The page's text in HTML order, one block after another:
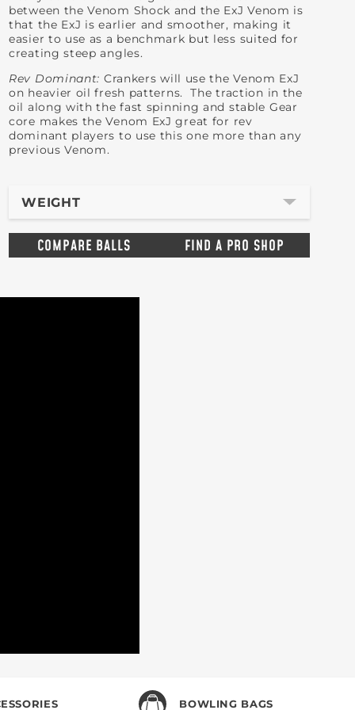
between the Venom Shock and the ExJ Venom is
that the ExJ is earlier and smoother, making it
easier to use as a benchmark but less suited for
creating steep angles.
Rev Dominant: Crankers will use the Venom ExJ
on heavier oil fresh patterns. The traction in the
oil along with the fast spinning and stable Gear
core makes the Venom ExJ great for rev
dominant players to use this one more than any
previous Venom.
WEIGHT
COMPARE BALLS FIND A PRO SHOP
BOWLING BAGS